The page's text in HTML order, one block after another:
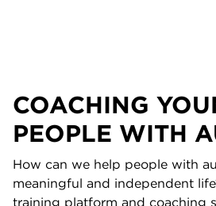
COACHING
PEOPLE WITH
How can we help people with
meaningful and independent
training platform and coaching